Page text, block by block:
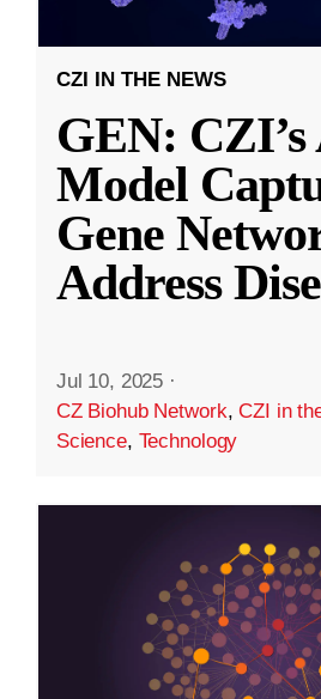
CZI IN THE NEWS
GEN:
Model
Gene
Address
Jul 10, 2025 ·
CZ Biohub Network,CZI in
Science, Technology